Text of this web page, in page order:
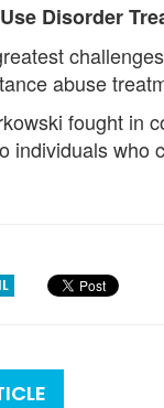
Disorder
abuse
fought in
individuals who